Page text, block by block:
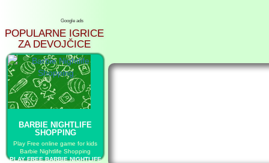
Google ads
POPULARNE IGRICE
ZA DEVOJČICE
BARBIE NIGHTLIFE
SHOPPING
Play Free online game for kids
Barbie Nightlife Shopping
PLAY FREE BARBIE NIGHTLIFE